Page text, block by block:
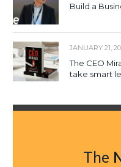
Build a
JANUARY 21,
The CEO
take smart
The